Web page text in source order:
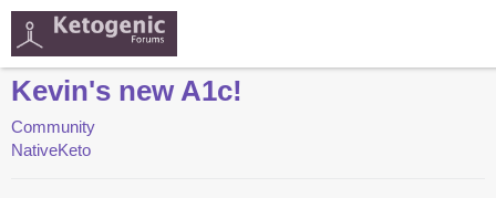
Kevin's new A1c!
Community
NativeKeto